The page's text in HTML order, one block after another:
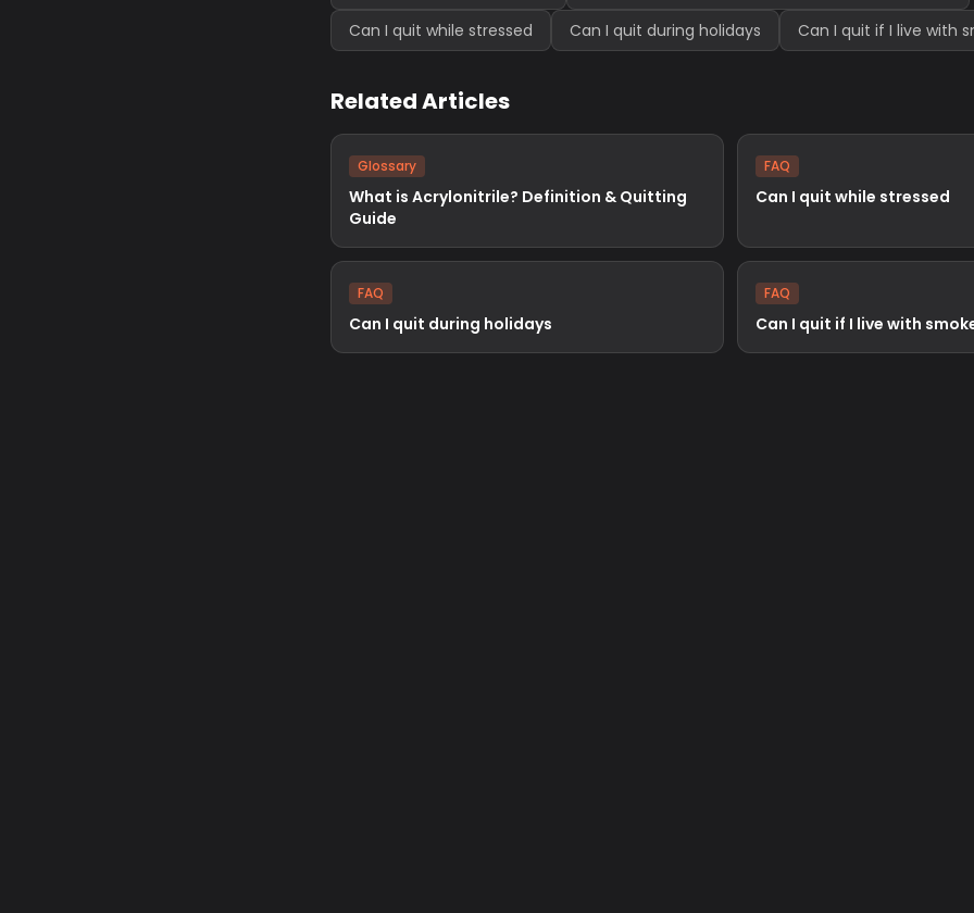
Can I quit while stressed
Can I quit during holidays Can I quit if I live with
Related Articles
Glossary
What is Acrylonitrile? Definition & Quitting
Guide
FAQ
Can I quit while stressed
FAQ
Can I quit during holidays
FAQ
Can I quit if I live with